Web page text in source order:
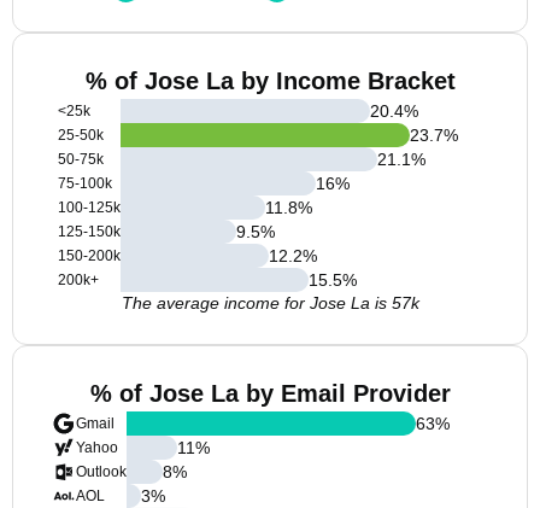
% of Jose La by Income Bracket
<25k
25-50k
50-75k
75-100k
100-125k
125-150k
150-200k
200k+
20.4%
23.7%
21.1%
16%
11.8%
9.5%
12.2%
15.5%
The average income for Jose La is 57k
% of Jose La by Email Provider
Gmail
Yahoo
Outlook
AOL
63%
11%
8%
3%